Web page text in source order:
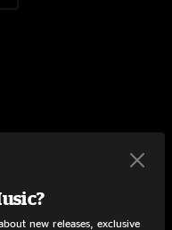
new releases, exclusive